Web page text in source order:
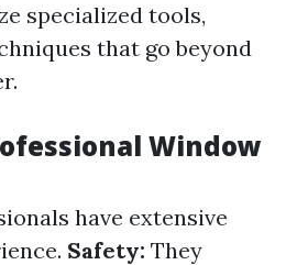
specialized tools,
that go beyond
Window
have extensive
Safety: They